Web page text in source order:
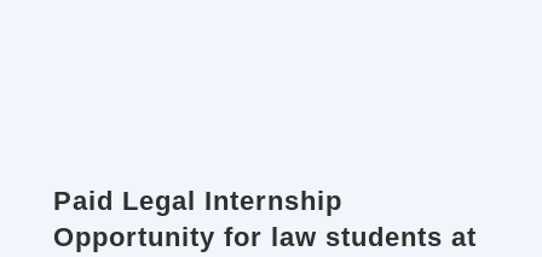
Paid Legal Internship
Opportunity for law students at